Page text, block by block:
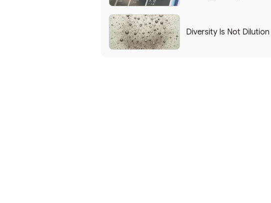
Diversity Is Not Dilution